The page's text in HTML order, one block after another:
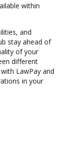
within
and
stay ahead of
of your
different
LawPay and
in your